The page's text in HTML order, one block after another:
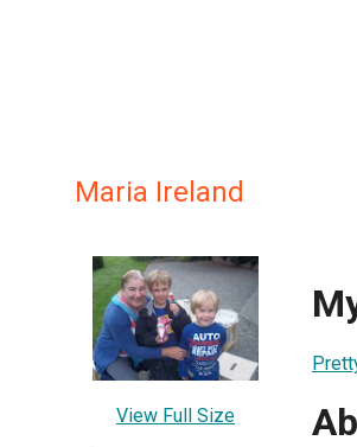
Maria Ireland
View Full Size